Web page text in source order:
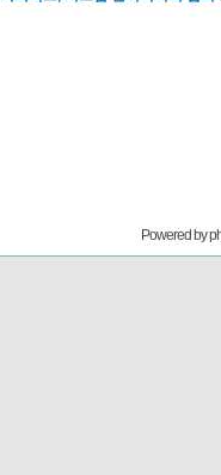
Powered by